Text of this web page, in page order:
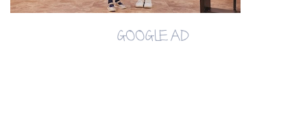
GOOGLE AD